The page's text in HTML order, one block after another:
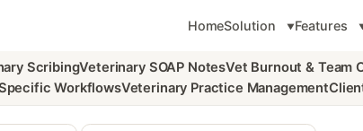
HomeSolution Features
ScribingVeterinary SOAP NotesVet Burnout & Team
WorkflowsVeterinary Practice Management